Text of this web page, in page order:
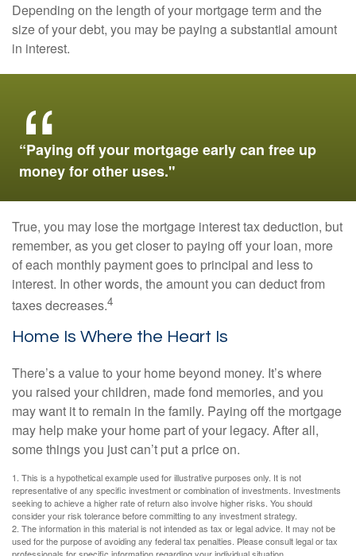
Depending on the length of your mortgage term and the
size of your debt, you may be paying a substantial amount
in interest.
“Paying off your mortgage early can free up
money for other uses."
True, you may lose the mortgage interest tax deduction, but
remember, as you get closer to paying off your loan, more
of each monthly payment goes to principal and less to
interest. In other words, the amount you can deduct from
taxes decreases.4
Home Is Where the Heart Is
There’s a value to your home beyond money. It’s where
you raised your children, made fond memories, and you
may want it to remain in the family. Paying off the mortgage
may help make your home part of your legacy. After all,
some things you just can’t put a price on.
1. This is a hypothetical example used for illustrative purposes only. It is not
representative of any specific investment or combination of investments. Investments
seeking to achieve a higher rate of return also involve higher risks. You should
consider your risk tolerance before committing to any investment strategy.
2. The information in this material is not intended as tax or legal advice. It may not be
used for the purpose of avoiding any federal tax penalties. Please consult legal or tax
professionals for specific information regarding your individual situation.